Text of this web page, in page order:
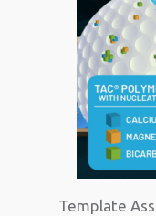
Template